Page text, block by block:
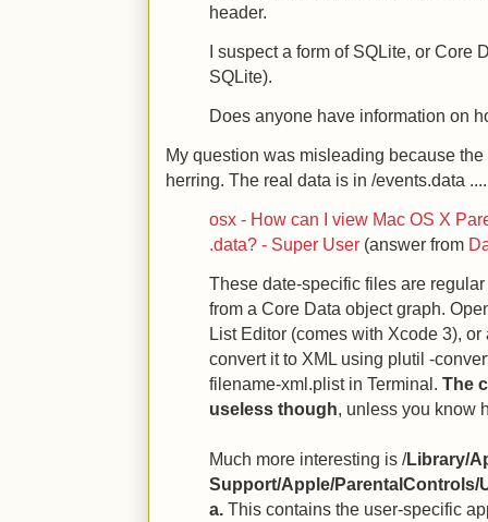
header.
I suspect a form of SQLite, or Core
SQLite).
Does anyone have information on
My question was misleading because
herring. The real data is in /events.data ....
osx - How can I view Mac OS X
.data? - Super User (answer from
These date-specific files are
from a Core Data object graph.
List Editor (comes with Xcode 3),
convert it to XML using plutil -
filename-xml.plist in Terminal. The
useless though, unless you know
Much more interesting is /Library/
Support/Apple/ParentalControls/
a. This contains the user-specific